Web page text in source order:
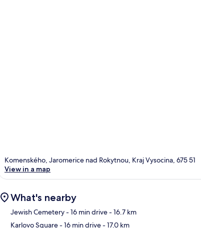
Komenského, Jaromerice nad Rokytnou, Kraj Vysocina, 675 51
View in a map
What's nearby
Jewish Cemetery- 16 min drive- 16.7 km
Karlovo Square- 16 min drive- 17.0 km